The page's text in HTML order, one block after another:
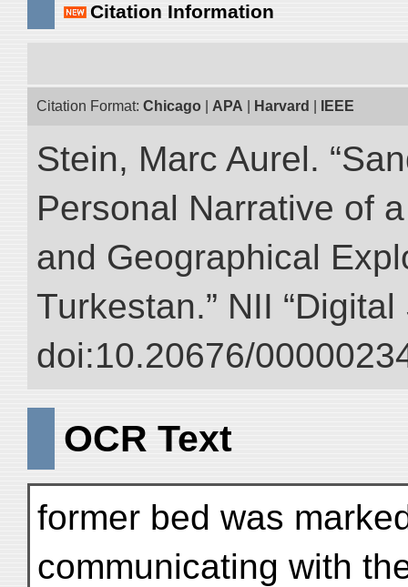
Citation Information
Citation Format: Chicago APA Harvard IEEE
Stein, Marc Aurel.
Personal Narrative of
and Geographical
Turkestan.” NII
doi:10.20676/
OCR Text
former bed was
communicating with